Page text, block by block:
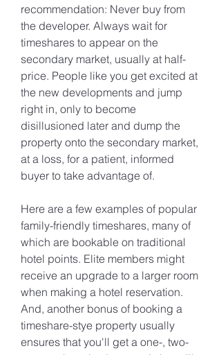
recommendation: Never buy from
the developer. Always wait for
timeshares to appear on the
secondary market, usually at half-
price. People like you get excited at
the new developments and jump
right in, only to become
disillusioned later and dump the
property onto the secondary market,
at a loss, for a patient, informed
buyer to take advantage of.
Here are a few examples of popular
family-friendly timeshares, many of
which are bookable on traditional
hotel points. Elite members might
receive an upgrade to a larger room
when making a hotel reservation.
And, another bonus of booking a
timeshare-stye property usually
ensures that you'll get a one-, two-